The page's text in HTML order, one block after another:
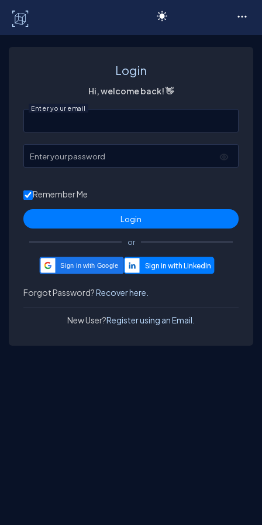
Login
Hi, welcome back! 👋
Enter your email
Enter your password
Remember Me
or
Sign in with Google
Forgot Password?Recover here.
New User?Register using an Email.